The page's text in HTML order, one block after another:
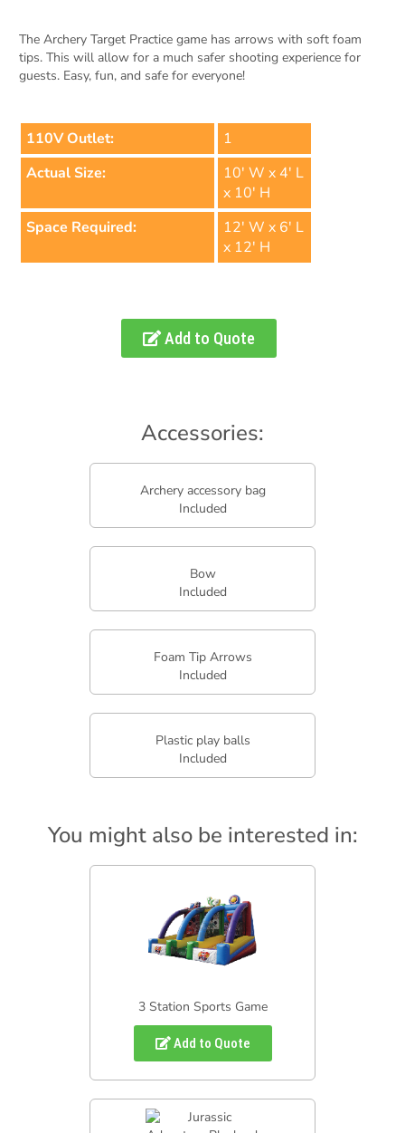
The Archery Target Practice game has arrows with soft foam
tips. This will allow for a much safer shooting experience for
guests. Easy, fun, and safe for everyone!
110V Outlet:
1
Actual Size:
10' W x 4' L
x 10' H
Space Required:
12' W x 6' L
x 12' H
Add to Quote
Accessories:
Archery accessory bag
Included
Bow
Included
Foam Tip Arrows
Included
Plastic play balls
Included
You might also be interested in:
3 Station Sports Game
Add to Quote